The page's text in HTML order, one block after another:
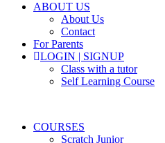
ABOUT US
About Us
Contact
For Parents
LOGIN | SIGNUP
Class with a tutor
Self Learning Course
COURSES
Scratch Junior